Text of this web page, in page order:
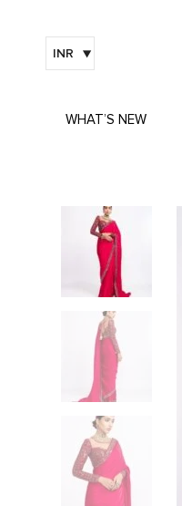
INR
WHAT’S NEW